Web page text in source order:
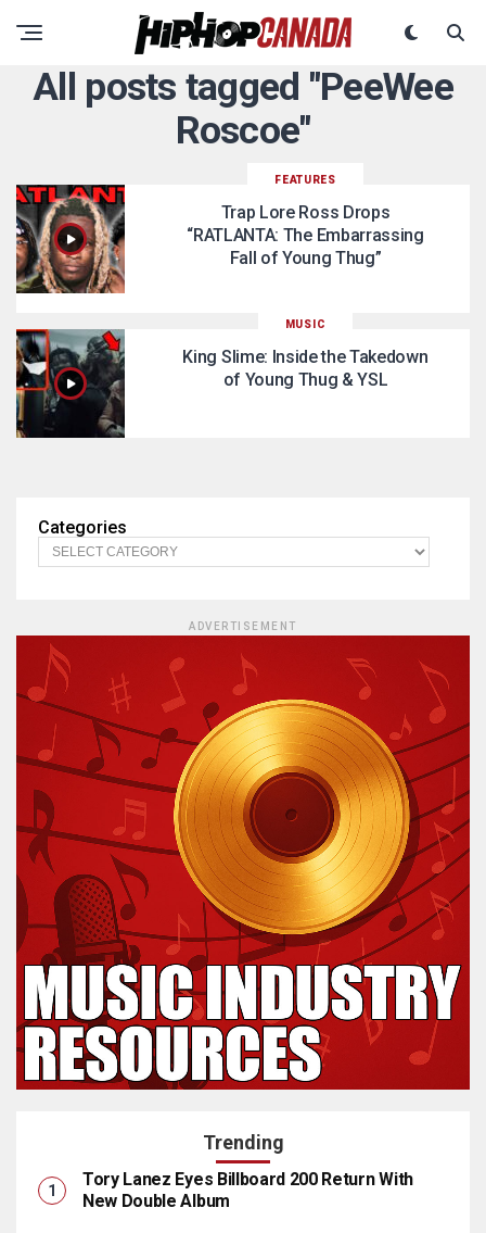
All posts tagged "PeeWee
Roscoe"
FEATURES
Trap Lore Ross Drops
“RATLANTA: The Embarrassing
Fall of Young Thug”
MUSIC
King Slime: Inside the Takedown
of Young Thug & YSL
Categories
ADVERTISEMENT
Trending
Tory Lanez Eyes Billboard 200 Return With
New Double Album